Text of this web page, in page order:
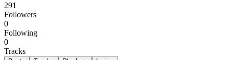
291
Followers
0
Following
0
Tracks